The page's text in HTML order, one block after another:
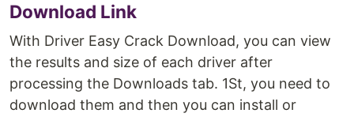
Download Link
With Driver Easy Crack Download, you can view
the results and size of each driver after
processing the Downloads tab. 1St, you need to
download them and then you can install or